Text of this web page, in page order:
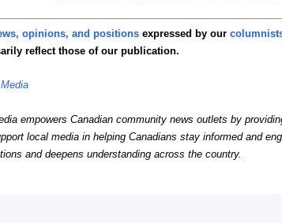
opinions, and positions expressed by our
reflect those of our publication.
empowers Canadian community news outlets by
local media in helping Canadians stay informed and
and deepens understanding across the country.